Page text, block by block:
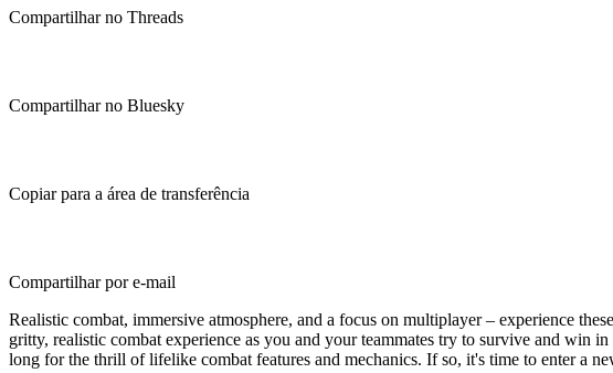
Compartilhar no Threads
Compartilhar no Bluesky
Copiar para a área de transferência
Compartilhar por e-mail
Realistic combat, immersive atmosphere, and a focus on multiplayer – experience
gritty, realistic combat experience as you and your teammates try to survive and win
long for the thrill of lifelike combat features and mechanics. If so, it's time to enter a